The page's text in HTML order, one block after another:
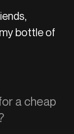
bottle of
a cheap